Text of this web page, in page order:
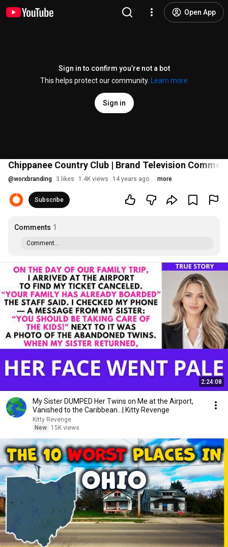
Open App
Sign in to confirm you’re not a bot
This helps protect our community.
Learn more
Sign in
Chippanee Country Club | Brand Television
@worxbranding 3 likes 1.4K views 14 years ago more
Subscribe
Comments 1
Comment...
2:24:08
My Sister DUMPED Her Twins on Me at the Airport,
Vanished to the Caribbean...| Kitty Revenge
Kitty Revenge
New
15K views